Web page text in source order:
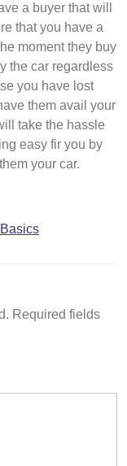
a buyer that will
that you have a
moment they buy
the car regardless
you have lost
them avail your
take the hassle
easy fir you by
your car.
Required fields